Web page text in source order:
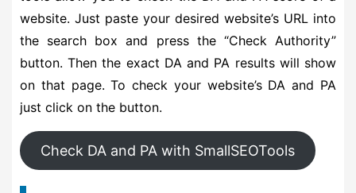
website. Just paste your desired website’s URL into
the search box and press the “Check Authority”
button. Then the exact DA and PA results will show
on that page. To check your website’s DA and PA
just click on the button.
Check DA and PA with SmallSEOTools